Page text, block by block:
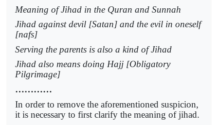
Meaning of Jihad in the Quran and Sunnah
Jihad against devil [Satan] and the evil in oneself
[nafs]
Serving the parents is also a kind of Jihad
Jihad also means doing Hajj [Obligatory
Pilgrimage]
…………
In order to remove the aforementioned suspicion,
it is necessary to first clarify the meaning of jihad.